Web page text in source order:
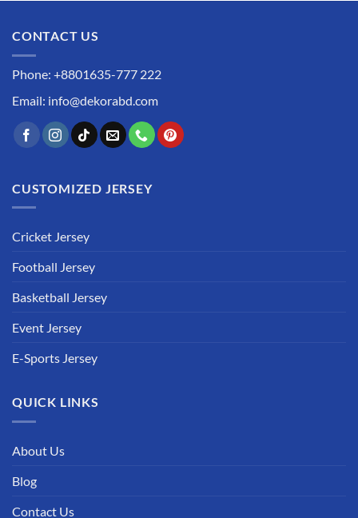
CONTACT US
Phone: +8801635-777 222
Email: info@dekorabd.com
CUSTOMIZED JERSEY
Cricket Jersey
Football Jersey
Basketball Jersey
Event Jersey
E-Sports Jersey
QUICK LINKS
About Us
Blog
Contact Us